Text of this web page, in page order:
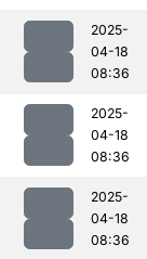
2025-
04-18
08:36
2025-
04-18
08:36
2025-
04-18
08:36